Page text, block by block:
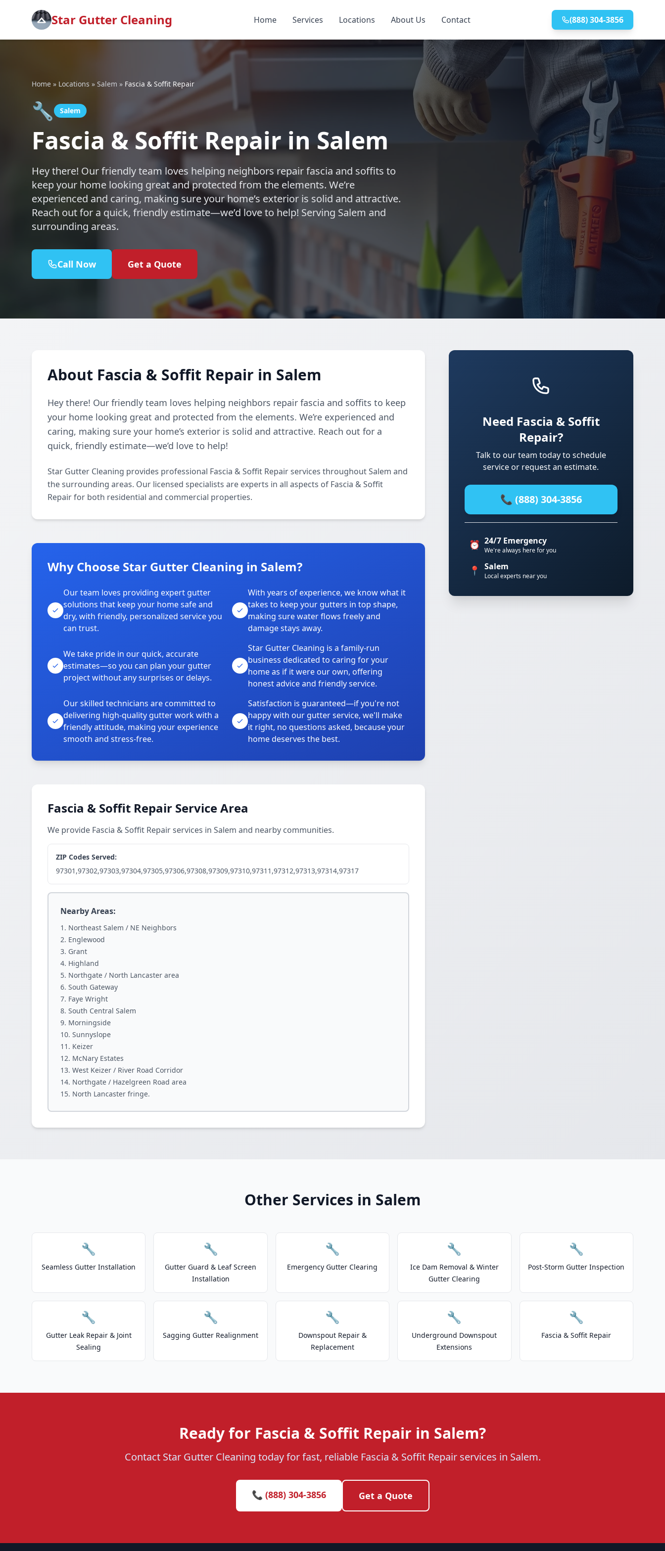
Star Gutter Cleaning Home Services Locations About Us Contact (888) 304-3856
Home » Locations » Salem » Fascia & Soffit Repair
🔧 Salem
Fascia & Soffit Repair in Salem
Hey there! Our friendly team loves helping neighbors repair fascia and soffits to
keep your home looking great and protected from the elements. We’re
experienced and caring, making sure your home’s exterior is solid and attractive.
Reach out for a quick, friendly estimate—we’d love to help! Serving Salem and
surrounding areas.
Call Now Get a Quote
About Fascia & Soffit Repair in Salem
Hey there! Our friendly team loves helping neighbors repair fascia and soffits to keep
your home looking great and protected from the elements. We’re experienced and
caring, making sure your home’s exterior is solid and attractive. Reach out for a
quick, friendly estimate—we’d love to help!
Star Gutter Cleaning provides professional Fascia & Soffit Repair services throughout Salem and
the surrounding areas. Our licensed specialists are experts in all aspects of Fascia & Soffit
Repair for both residential and commercial properties.
Why Choose Star Gutter Cleaning in Salem?
Our team loves providing expert gutter
solutions that keep your home safe and
dry, with friendly, personalized service you
can trust.
With years of experience, we know what it
takes to keep your gutters in top shape,
making sure water flows freely and
damage stays away.
We take pride in our quick, accurate
estimates—so you can plan your gutter
project without any surprises or delays.
Star Gutter Cleaning is a family-run
business dedicated to caring for your
home as if it were our own, offering
honest advice and friendly service.
Our skilled technicians are committed to
delivering high-quality gutter work with a
friendly attitude, making your experience
smooth and stress-free.
Satisfaction is guaranteed—if you're not
happy with our gutter service, we'll make
it right, no questions asked, because your
home deserves the best.
Fascia & Soffit Repair Service Area
We provide Fascia & Soffit Repair services in Salem and nearby communities.
ZIP Codes Served:
97301,97302,97303,97304,97305,97306,97308,97309,97310,97311,97312,97313,97314,97317
Nearby Areas:
Northeast Salem / NE Neighbors
Englewood
Grant
Highland
Northgate / North Lancaster area
South Gateway
Faye Wright
South Central Salem
Morningside
Sunnyslope
Keizer
McNary Estates
West Keizer / River Road Corridor
Northgate / Hazelgreen Road area
North Lancaster fringe.
Need Fascia & Soffit
Repair?
Talk to our team today to schedule
service or request an estimate.
📞 (888) 304-3856
⏰ 24/7 Emergency
We're always here for you
📍 Salem
Local experts near you
Other Services in Salem
🔧
Seamless Gutter Installation
🔧
Gutter Guard & Leaf Screen
Installation
🔧
Emergency Gutter Clearing
🔧
Ice Dam Removal & Winter
Gutter Clearing
🔧
Post-Storm Gutter Inspection
🔧
Gutter Leak Repair & Joint
Sealing
🔧
Sagging Gutter Realignment
🔧
Downspout Repair &
Replacement
🔧
Underground Downspout
Extensions
🔧
Fascia & Soffit Repair
Ready for Fascia & Soffit Repair in Salem?
Contact Star Gutter Cleaning today for fast, reliable Fascia & Soffit Repair services in Salem.
📞 (888) 304-3856 Get a Quote